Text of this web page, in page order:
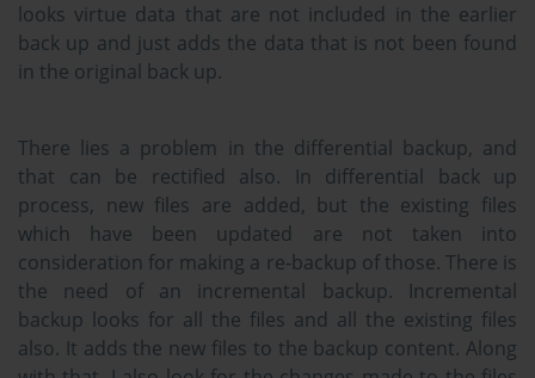
looks virtue data that are not included in the earlier
back up and just adds the data that is not been found
in the original back up.
There lies a problem in the differential backup, and
that can be rectified also. In differential back up
process, new files are added, but the existing files
which have been updated are not taken into
consideration for making a re-backup of those. There is
the need of an incremental backup. Incremental
backup looks for all the files and all the existing files
also. It adds the new files to the backup content. Along